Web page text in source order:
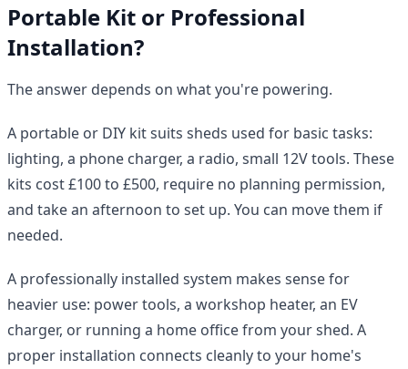
Portable Kit or Professional
Installation?
The answer depends on what you're powering.
A portable or DIY kit suits sheds used for basic tasks:
lighting, a phone charger, a radio, small 12V tools. These
kits cost £100 to £500, require no planning permission,
and take an afternoon to set up. You can move them if
needed.
A professionally installed system makes sense for
heavier use: power tools, a workshop heater, an EV
charger, or running a home office from your shed. A
proper installation connects cleanly to your home's